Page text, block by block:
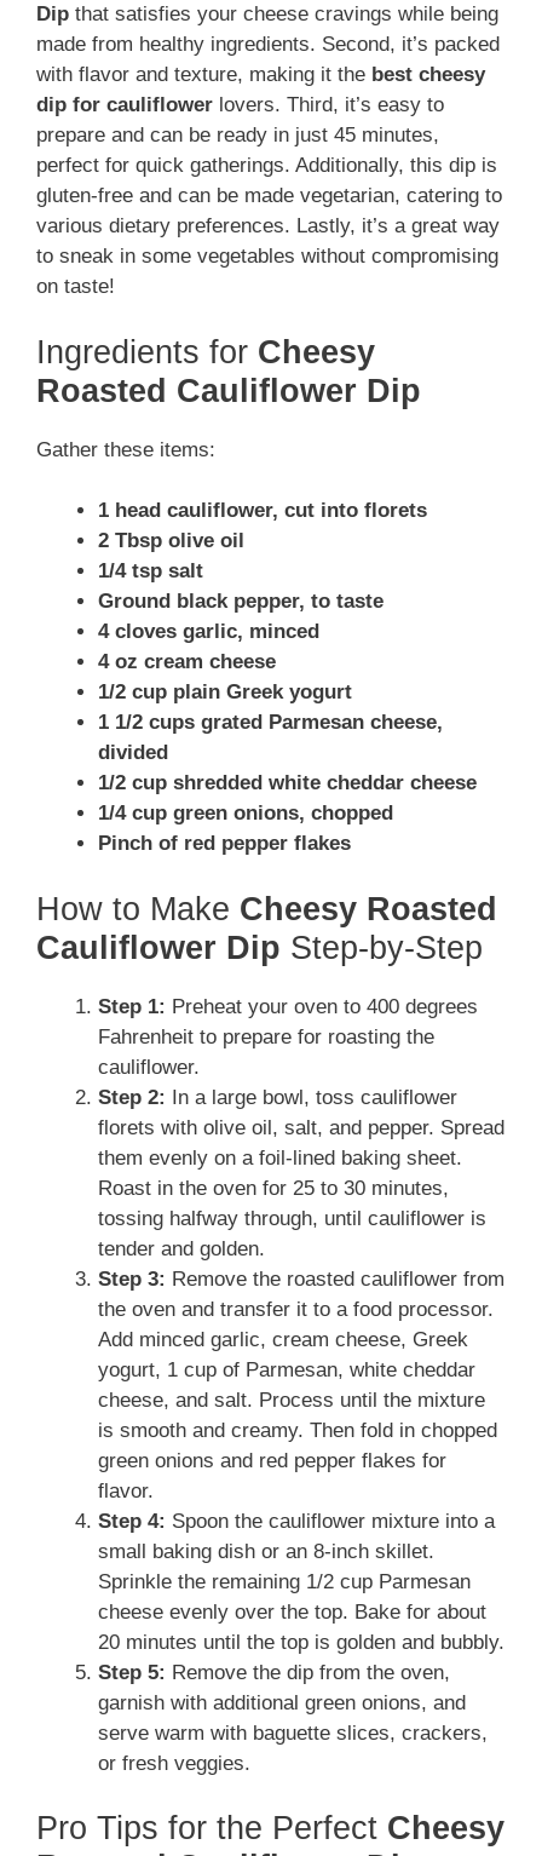
Dip that satisfies your cheese cravings while being
made from healthy ingredients. Second, it’s packed
with flavor and texture, making it the best cheesy
dip for cauliflower lovers. Third, it’s easy to
prepare and can be ready in just 45 minutes,
perfect for quick gatherings. Additionally, this dip is
gluten-free and can be made vegetarian, catering to
various dietary preferences. Lastly, it’s a great way
to sneak in some vegetables without compromising
on taste!
Ingredients for Cheesy
Roasted Cauliflower Dip
Gather these items:
1 head cauliflower, cut into florets
2 Tbsp olive oil
1/4 tsp salt
Ground black pepper, to taste
4 cloves garlic, minced
4 oz cream cheese
1/2 cup plain Greek yogurt
1 1/2 cups grated Parmesan cheese,
divided
1/2 cup shredded white cheddar cheese
1/4 cup green onions, chopped
Pinch of red pepper flakes
How to Make Cheesy Roasted
Cauliflower Dip Step-by-Step
Step 1: Preheat your oven to 400 degrees
Fahrenheit to prepare for roasting the
cauliflower.
Step 2: In a large bowl, toss cauliflower
florets with olive oil, salt, and pepper. Spread
them evenly on a foil-lined baking sheet.
Roast in the oven for 25 to 30 minutes,
tossing halfway through, until cauliflower is
tender and golden.
Step 3: Remove the roasted cauliflower from
the oven and transfer it to a food processor.
Add minced garlic, cream cheese, Greek
yogurt, 1 cup of Parmesan, white cheddar
cheese, and salt. Process until the mixture
is smooth and creamy. Then fold in chopped
green onions and red pepper flakes for
flavor.
Step 4: Spoon the cauliflower mixture into a
small baking dish or an 8-inch skillet.
Sprinkle the remaining 1/2 cup Parmesan
cheese evenly over the top. Bake for about
20 minutes until the top is golden and bubbly.
Step 5: Remove the dip from the oven,
garnish with additional green onions, and
serve warm with baguette slices, crackers,
or fresh veggies.
Pro Tips for the Perfect Cheesy